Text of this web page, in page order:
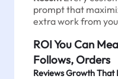
prompt that
extra work from
ROI You Can
Follows, Orders
Reviews Growth That